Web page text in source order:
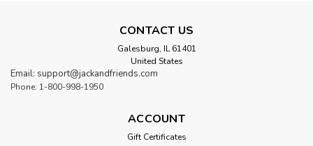
CONTACT US
Galesburg, IL 61401
United States
Email: support@jackandfriends.com
Phone: 1-800-998-1950
ACCOUNT
Gift Certificates